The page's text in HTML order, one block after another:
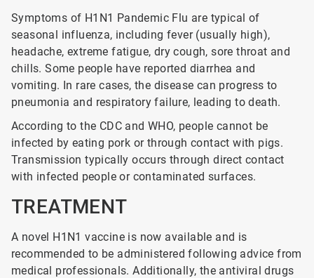
Symptoms of H1N1 Pandemic Flu are typical of
seasonal influenza, including fever (usually high),
headache, extreme fatigue, dry cough, sore throat and
chills. Some people have reported diarrhea and
vomiting. In rare cases, the disease can progress to
pneumonia and respiratory failure, leading to death.
According to the CDC and WHO, people cannot be
infected by eating pork or through contact with pigs.
Transmission typically occurs through direct contact
with infected people or contaminated surfaces.
TREATMENT
A novel H1N1 vaccine is now available and is
recommended to be administered following advice from
medical professionals. Additionally, the antiviral drugs